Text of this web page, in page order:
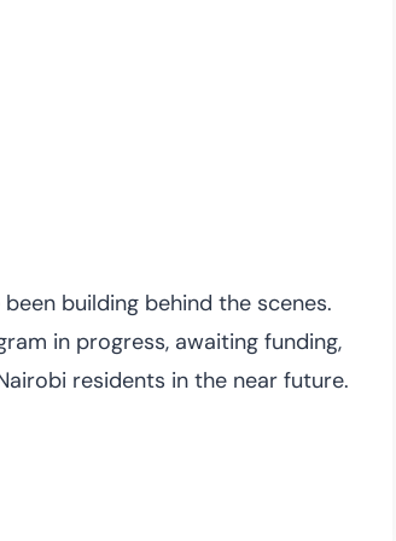
building behind the scenes.
in progress, awaiting funding,
residents in the near future.